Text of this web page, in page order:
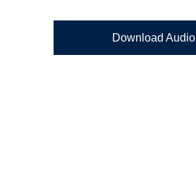
Download Audio